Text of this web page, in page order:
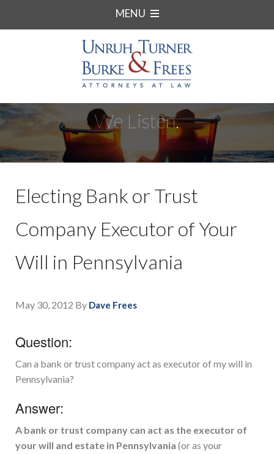
MENU
We Listen.
Electing Bank or Trust
Company Executor of Your
Will in Pennsylvania
May 30, 2012 By Dave Frees
Question:
Can a bank or trust company act as executor of my will in
Pennsylvania?
Answer:
A bank or trust company can act as the executor of
your will and estate in Pennsylvania (or as your